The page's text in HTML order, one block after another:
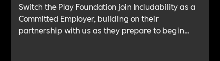
Switch the Play Foundation join Includability as a
Committed Employer, building on their
partnership with us as they prepare to begin